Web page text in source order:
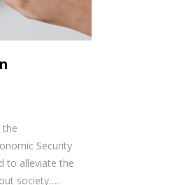
the
Security
to alleviate the
society….